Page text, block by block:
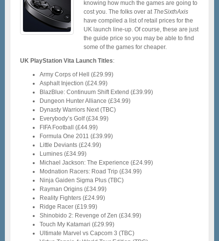
knowing how much the games are going to
cost you. The folks over at TheSixthAxis
have compiled a list of retail prices for the
UK launch line-up. Of course, these are just
the guide price so you may be able to find
some of the games for cheaper.
UK PlayStation Vita Launch Titles:
Army Corps of Hell (£29.99)
Asphalt Injection (£24.99)
BlazBlue: Continuum Shift Extend (£39.99)
Dungeon Hunter Alliance (£34.99)
Dynasty Warriors Next (TBC)
Everybody’s Golf (£34.99)
FIFA Football (£44.99)
Formula One 2011 (£39.99)
Little Deviants (£24.99)
Lumines (£34.99)
Michael Jackson: The Experience (£24.99)
Modnation Racers: Road Trip (£34.99)
Ninja Gaiden Sigma Plus (TBC)
Rayman Origins (£34.99)
Reality Fighters (£24.99)
Ridge Racer (£19.99)
Shinobido 2: Revenge of Zen (£34.99)
Touch My Katamari (£29.99)
Ultimate Marvel vs Capcom 3 (TBC)